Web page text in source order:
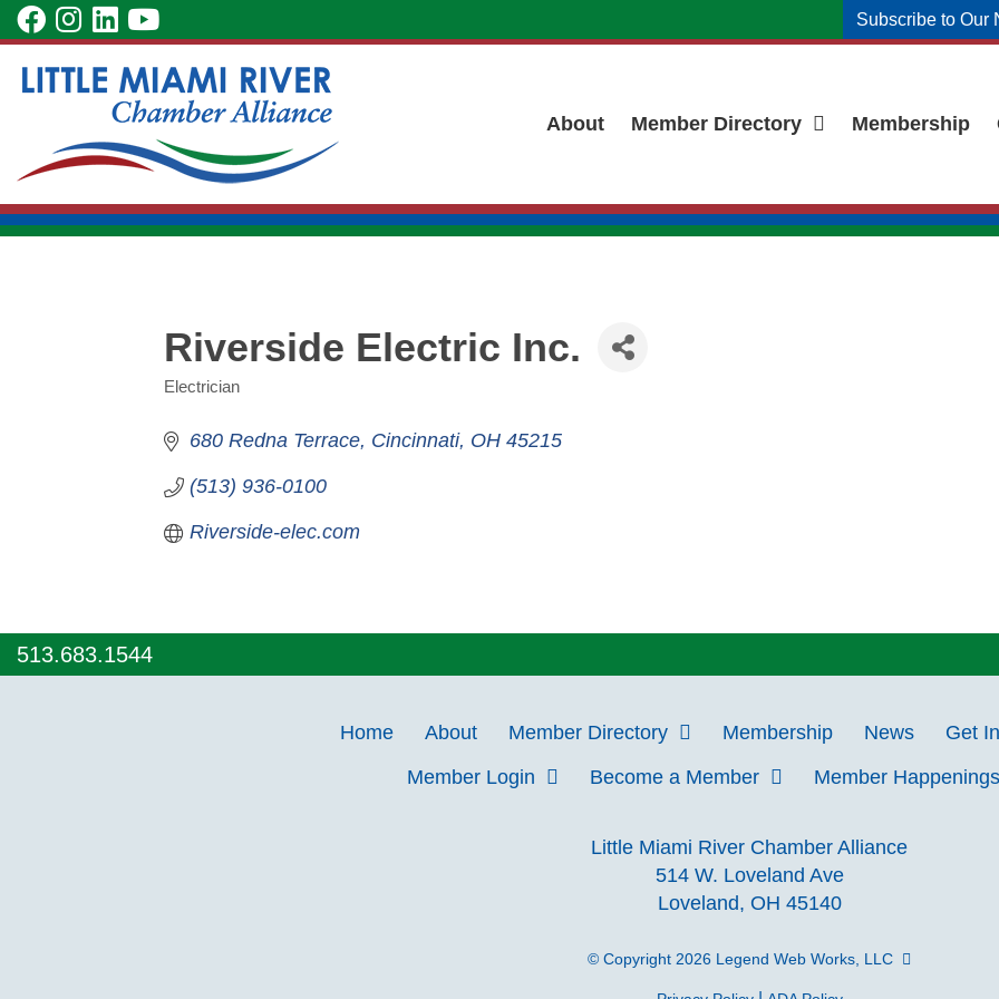
Skip
to
Main
Content
visit
facebook
page
visit
Instagram
page
visit
LinkedIn
page
visit
YouTube
page
Subscribe to Our
About Member Directory Membership
Riverside Electric Inc.
Categories
Electrician
680 Redna Terrace Cincinnati OH 45215
(513) 936-0100
Riverside-elec.com
513.683.1544
Home About Member Directory Membership News Get
Member Login
Become a Member Member Happenings
Little Miami River Chamber Alliance
514 W. Loveland Ave
Loveland, OH 45140
© Copyright 2026 Legend Web Works, LLC